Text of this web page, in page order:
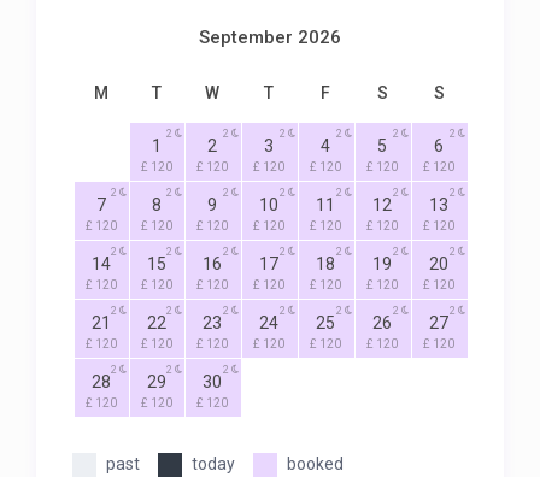
September 2026
M T W T F S S
1
£ 120
2
2
£ 120
2
3
£ 120
2
4
£ 120
2
5
£ 120
2
6
£ 120
2
7
£ 120
2
8
£ 120
2
9
£ 120
2
10
£ 120
2
11
£ 120
2
12
£ 120
2
13
£ 120
2
14
£ 120
2
15
£ 120
2
16
£ 120
2
17
£ 120
2
18
£ 120
2
19
£ 120
2
20
£ 120
2
21
£ 120
2
22
£ 120
2
23
£ 120
2
24
£ 120
2
25
£ 120
2
26
£ 120
2
27
£ 120
2
28
£ 120
2
29
£ 120
2
30
£ 120
2
past today booked